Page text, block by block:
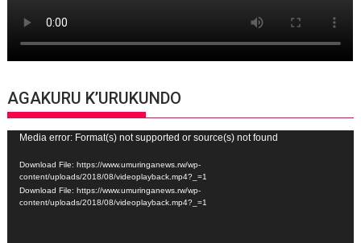
AGAKURU K’URUKUNDO
Video
Player
Media error: Format(s) not supported or source(s) not found
Download File: https://www.umuringanews.rw/wp-
content/uploads/2018/08/videoplayback.mp4?_=1
Download File: https://www.umuringanews.rw/wp-
content/uploads/2018/08/videoplayback.mp4?_=1